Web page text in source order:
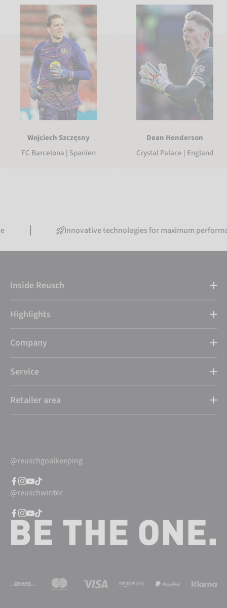
Wojciech Szczęsny
FC Barcelona | Spanien
Dean Henderson
Crystal Palace | England
Innovative technologies for maximum performance
Inside Reusch
Highlights
Company
Service
Retailer area
@reuschgoalkeeping
@reuschwinter